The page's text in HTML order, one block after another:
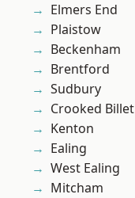
Elmers End
Plaistow
Beckenham
Brentford
Sudbury
Crooked Billet
Kenton
Ealing
West Ealing
Mitcham